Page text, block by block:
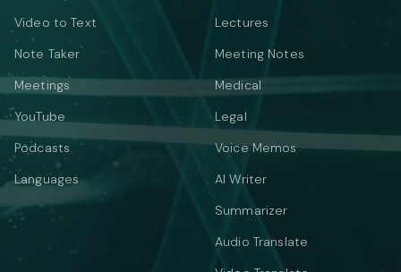
Video to Text
Note Taker
Meetings
YouTube
Podcasts
Languages
Lectures
Meeting Notes
Medical
Legal
Voice Memos
AI Writer
Summarizer
Audio Translate